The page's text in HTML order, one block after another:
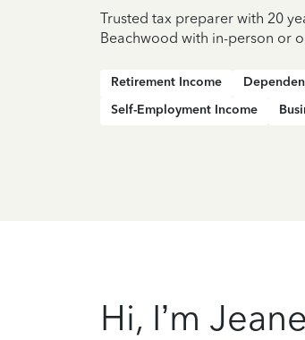
Trusted tax preparer with 20
Beachwood with in-person or
Retirement Income
Self-Employment Income
Hi, I’m